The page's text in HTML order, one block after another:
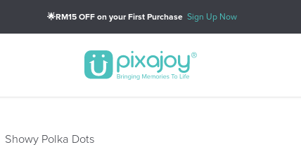
🌟RM15 OFF on your First Purchase Sign Up Now
Showy Polka Dots